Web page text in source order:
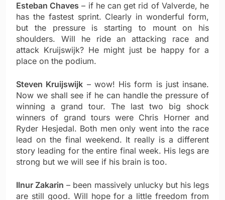
Esteban Chaves – if he can get rid of Valverde, he
has the fastest sprint. Clearly in wonderful form,
but the pressure is starting to mount on his
shoulders. Will he ride an attacking race and
attack Kruijswijk? He might just be happy for a
place on the podium.
Steven Kruijswijk – wow! His form is just insane.
Now we shall see if he can handle the pressure of
winning a grand tour. The last two big shock
winners of grand tours were Chris Horner and
Ryder Hesjedal. Both men only went into the race
lead on the final weekend. It really is a different
story leading for the entire final week. His legs are
strong but we will see if his brain is too.
Ilnur Zakarin – been massively unlucky but his legs
are still good. Will hope for a little freedom from